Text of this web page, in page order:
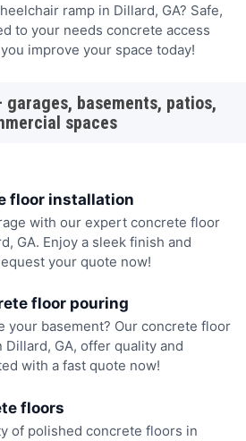
ramp in Dillard, GA? Safe,
to your needs concrete access
improve your space today!
garages, basements, patios,
spaces
floor installation
with our expert concrete floor
GA. Enjoy a sleek finish and
your quote now!
floor pouring
your basement? Our concrete floor
GA, offer quality and
with a fast quote now!
floors
of polished concrete floors in